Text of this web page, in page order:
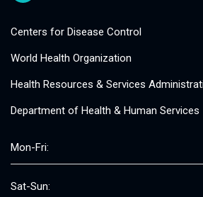
Centers for Disease Control
World Health Organization
Health Resources & Services
Department of Health & Human Services
Mon-Fri:
Sat-Sun: